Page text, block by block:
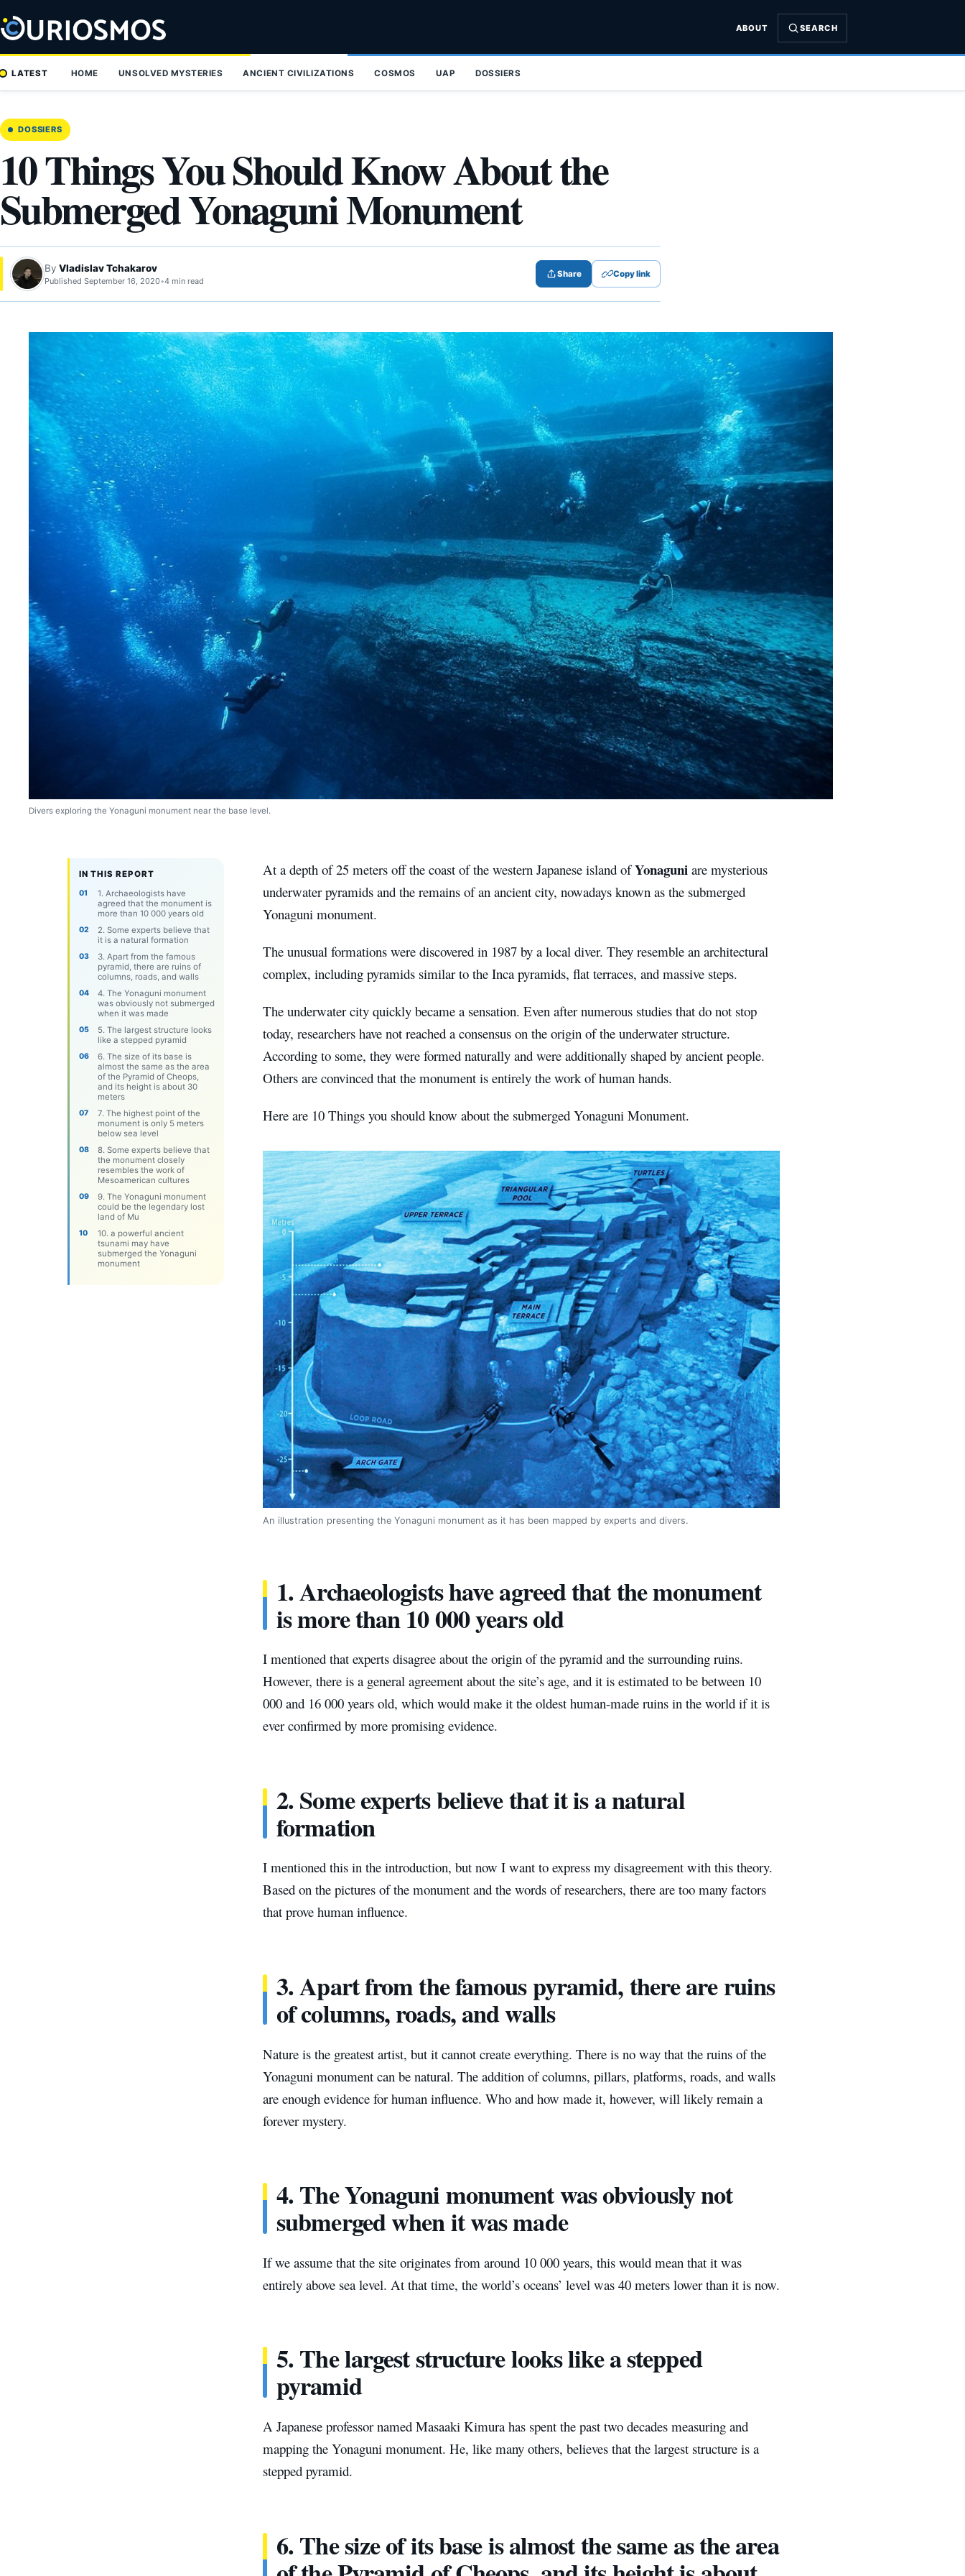
to
content
ABOUT SEARCH
LATEST HOME UNSOLVED MYSTERIES ANCIENT CIVILIZATIONS COSMOS UAP DOSSIERS
DOSSIERS
10 Things You Should Know About the
Submerged Yonaguni Monument
By Vladislav Tchakarov
Published September 16, 2020•4 min read
Share Copy link
Divers exploring the Yonaguni monument near the base level.
IN THIS REPORT
1. Archaeologists have
agreed that the monument is
more than 10 000 years old
2. Some experts believe that
it is a natural formation
3. Apart from the famous
pyramid, there are ruins of
columns, roads, and walls
4. The Yonaguni monument
was obviously not submerged
when it was made
5. The largest structure looks
like a stepped pyramid
6. The size of ​​its base is
almost the same as the area
of ​​the Pyramid of Cheops,
and its height is about 30
meters
7. The highest point of the
monument is only 5 meters
below sea level
8. Some experts believe that
the monument closely
resembles the work of
Mesoamerican cultures
9. The Yonaguni monument
could be the legendary lost
land of Mu
10. a powerful ancient
tsunami may have
submerged the Yonaguni
monument
At a depth of 25 meters off the coast of the western Japanese island ofYonaguni are mysterious
underwater pyramids and the remains of an ancient city, nowadays known as the submerged
Yonaguni monument.
The unusual formations were discovered in 1987 by a local diver. They resemble an architectural
complex, including pyramids similar to the Inca pyramids, flat terraces, and massive steps.
The underwater city quickly became a sensation. Even after numerous studies that do not stop
today, researchers have not reached a consensus on the origin of the underwater structure.
According to some, they were formed naturally and were additionally shaped by ancient people.
Others are convinced that the monument is entirely the work of human hands.
Here are 10 Things you should know about the submerged Yonaguni Monument.
An illustration presenting the Yonaguni monument as it has been mapped by experts and divers.
1. Archaeologists have agreed that the monument
is more than 10 000 years old
I mentioned that experts disagree about the origin of the pyramid and the surrounding ruins.
However, there is a general agreement about the site’s age, and it is estimated to be between 10
000 and 16 000 years old, which would make it the oldest human-made ruins in the world if it is
ever confirmed by more promising evidence.
2. Some experts believe that it is a natural
formation
I mentioned this in the introduction, but now I want to express my disagreement with this theory.
Based on the pictures of the monument and the words of researchers, there are too many factors
that prove human influence.
3. Apart from the famous pyramid, there are ruins
of columns, roads, and walls
Nature is the greatest artist, but it cannot create everything. There is no way that the ruins of the
Yonaguni monument can be natural. The addition of columns, pillars, platforms, roads, and walls
are enough evidence for human influence. Who and how made it, however, will likely remain a
forever mystery.
4. The Yonaguni monument was obviously not
submerged when it was made
If we assume that the site originates from around 10 000 years, this would mean that it was
entirely above sea level. At that time, the world’s oceans’ level was 40 meters lower than it is now.
5. The largest structure looks like a stepped
pyramid
A Japanese professor named Masaaki Kimura has spent the past two decades measuring and
mapping the Yonaguni monument. He, like many others, believes that the largest structure is a
stepped pyramid.
6. The size of ​​its base is almost the same as the area